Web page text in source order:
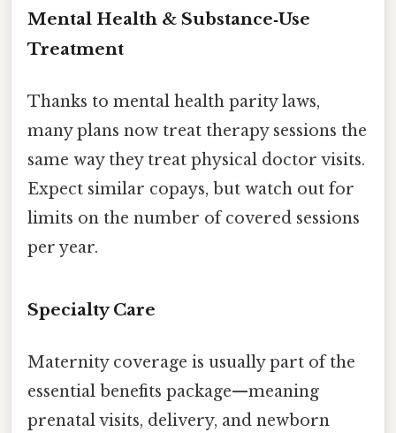
Mental Health & Substance‑Use
Treatment
Thanks to mental health parity laws,
many plans now treat therapy sessions the
same way they treat physical doctor visits.
Expect similar copays, but watch out for
limits on the number of covered sessions
per year.
Specialty Care
Maternity coverage is usually part of the
essential benefits package—meaning
prenatal visits, delivery, and newborn